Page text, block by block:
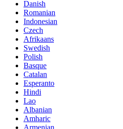
Danish
Romanian
Indonesian
Czech
Afrikaans
Swedish
Polish
Basque
Catalan
Esperanto
Hindi
Lao
Albanian
Amharic